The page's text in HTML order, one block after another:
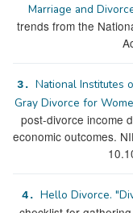
Marriage and
trends from the
3. National Institutes
Gray Divorce for
post-divorce income
economic outcomes.
4. Hello Divorce.